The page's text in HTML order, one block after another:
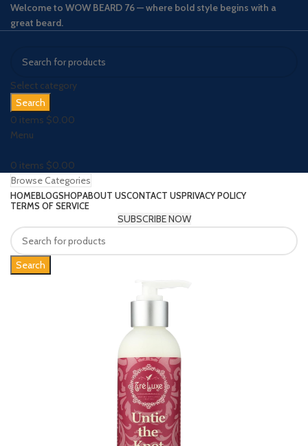
Welcome to WOW BEARD 76 — where bold style begins with a
great beard.
Select category
Search
0 items $0.00
Menu
0 items $0.00
Browse Categories
HOMEBLOGSHOPABOUT USCONTACT USPRIVACY POLICY
TERMS OF SERVICE
SUBSCRIBE NOW
Search